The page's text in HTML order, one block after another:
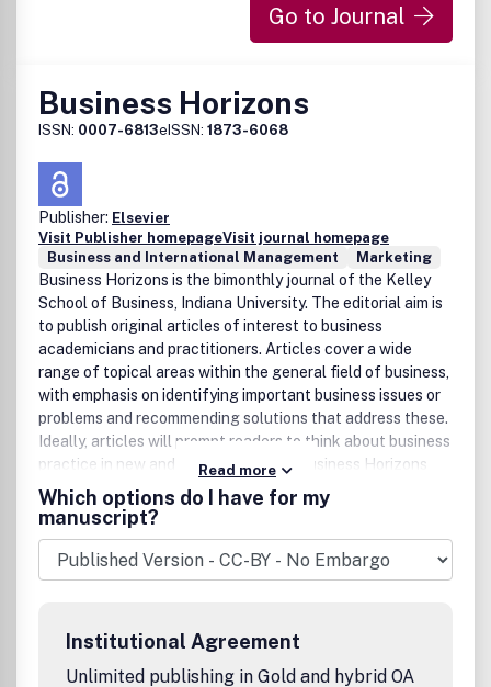
Go to Journal
Business Horizons
ISSN: 0007-6813eISSN: 1873-6068
Publisher: Elsevier
Visit Publisher homepageVisit journal homepage
Business and International Management
Marketing
Business Horizons is the bimonthly journal of the Kelley
School of Business, Indiana University. The editorial aim is
to publish original articles of interest to business
academicians and practitioners. Articles cover a wide
range of topical areas within the general field of business,
with emphasis on identifying important business issues or
problems and recommending solutions that address these.
Ideally, articles will prompt readers to think about business
practice in new and innovative ways. Business Horizons
fills a unique niche among business publications of its type
by publishing articles that strike a balance between the
practical and the academic. To this end, articles published
in Business Horizons are grounded in scholarship, yet are
presented in a readable, non-technical format such that
with the Style Guide for Authors. All submissions should be
sent electronically to the editor at bushor@indiana.edu.
Read more
Which options do I have for my
manuscript?
Institutional Agreement
Unlimited publishing in Gold and hybrid OA